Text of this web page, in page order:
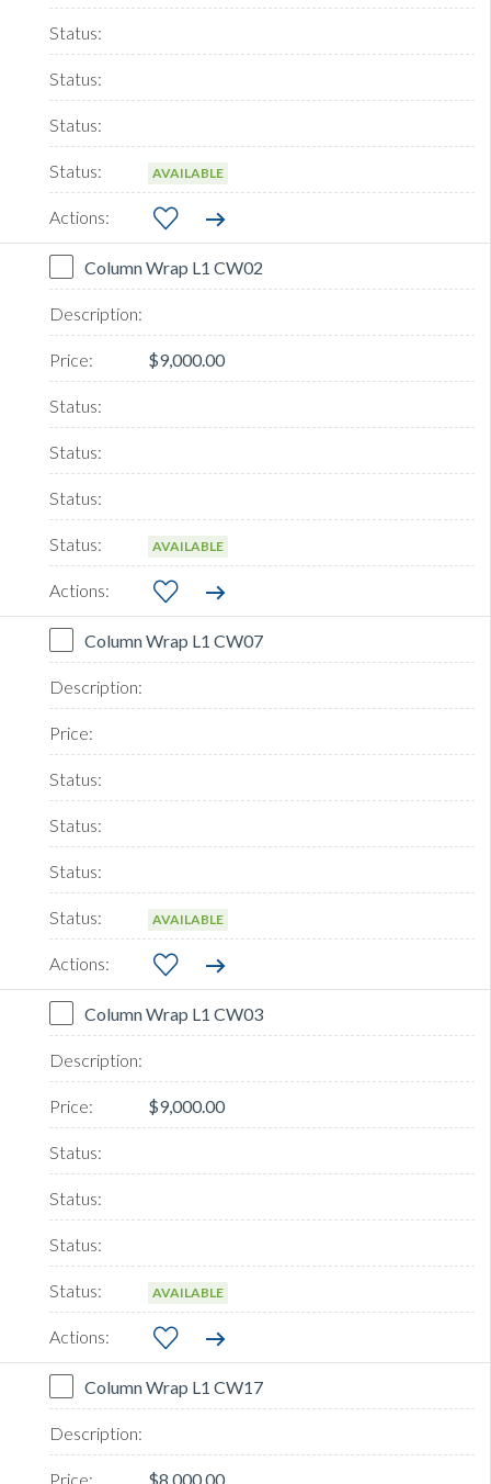
AVAILABLE
Column Wrap L1 CW02
$9,000.00
AVAILABLE
Column Wrap L1 CW07
AVAILABLE
Column Wrap L1 CW03
$9,000.00
AVAILABLE
Column Wrap L1 CW17
$8,000.00